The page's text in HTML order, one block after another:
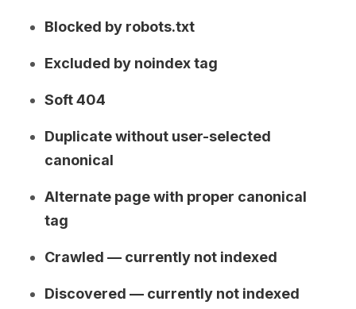
Blocked by robots.txt
Excluded by noindex tag
Soft 404
Duplicate without user-selected
canonical
Alternate page with proper canonical
tag
Crawled — currently not indexed
Discovered — currently not indexed